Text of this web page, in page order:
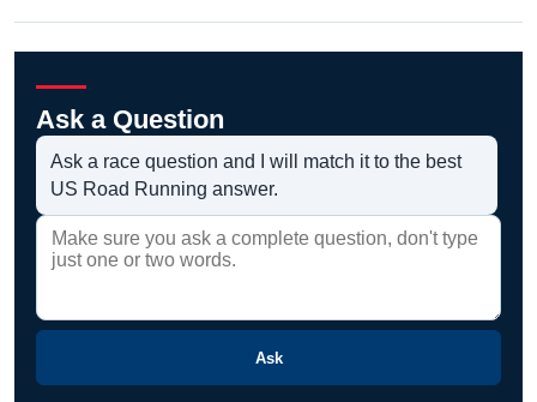
Ask a Question
Ask a race question and I will match it to the best
US Road Running answer.
Ask